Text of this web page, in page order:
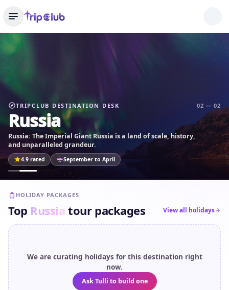
TRIPCLUB DESTINATION DESK 02 — 02
Russia
Russia: The Imperial Giant Russia is a land of scale, history,
and unparalleled grandeur.
4.9 rated September to April
HOLIDAY PACKAGES
Top Russia tour packages View all holidays
We are curating holidays for this destination right
now.
Ask Tulli to build one